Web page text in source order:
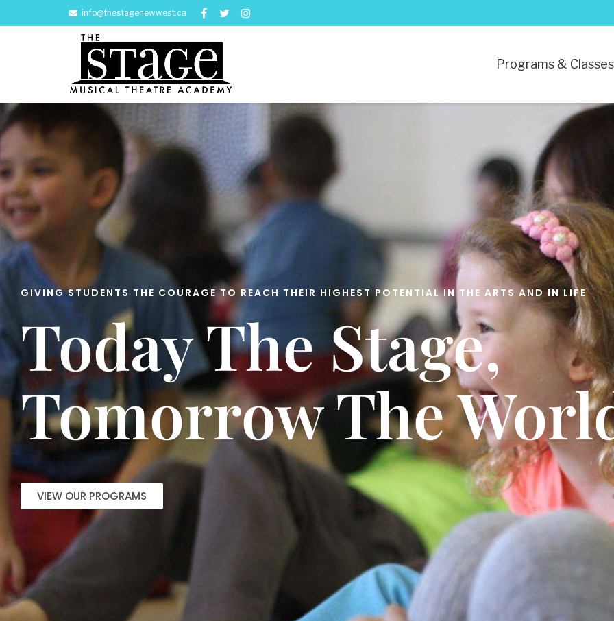
info@thestagenewwest.ca
Programs & Classes
GIVING STUDENTS THE COURAGE TO REACH THEIR HIGHEST POTENTIAL IN THE ARTS AND IN LIFE
Today The Stage,
Tomorrow The
VIEW OUR PROGRAMS